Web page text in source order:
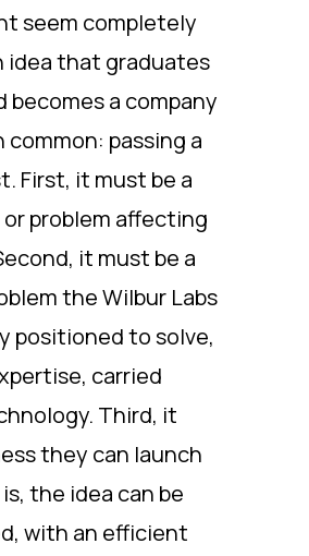
seem completely
idea that graduates
becomes a company
passing a
First, it must be a
problem affecting
it must be a
the Wilbur Labs
positioned to solve,
carried
Third, it
they can launch
the idea can be
with an efficient